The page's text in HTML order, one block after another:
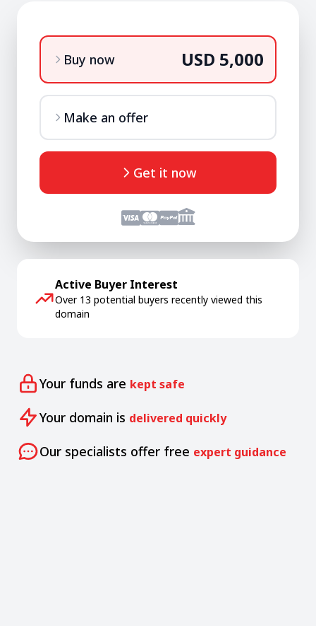
Buy now USD 5,000
Make an offer
Get it now
Active Buyer Interest
Over 13 potential buyers recently viewed this
domain
Your funds are kept safe
Your domain is delivered quickly
Our specialists offer free expert guidance